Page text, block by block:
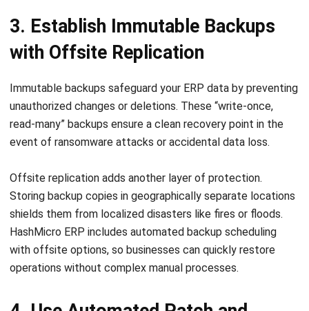
with Offsite Replication
Immutable backups safeguard your ERP data by preventing
read-many” backups ensure a clean recovery point in the
event of ransomware attacks or accidental data loss.
Offsite replication adds another layer of protection.
shields them from localized disasters like fires or floods.
HashMicro ERP includes automated backup scheduling
with offsite options, so businesses can quickly restore
operations without complex manual processes.
4. Use Automated Patch and
Change Gates for Reliable Updates